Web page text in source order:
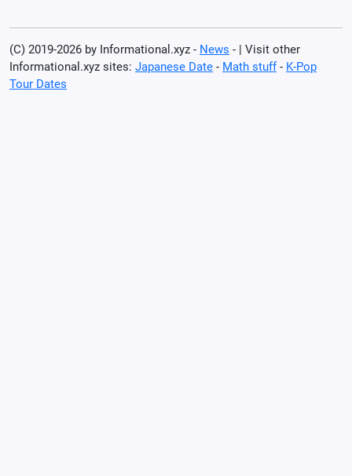
(C) 2019-2026 by Informational.xyz - News - | Visit other
Informational.xyz sites: Japanese Date - Math stuff- K-Pop
Tour Dates